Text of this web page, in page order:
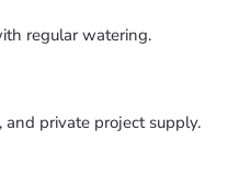
regular watering.
private project supply.